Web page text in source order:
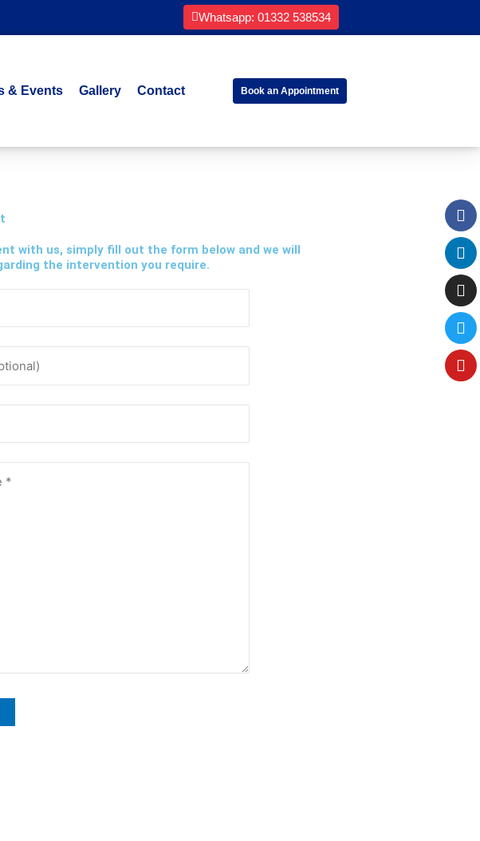
Whatsapp: 01332 538534
& Events Gallery Contact Book an Appointment
with us, simply fill out the form below and we will
the intervention you require.